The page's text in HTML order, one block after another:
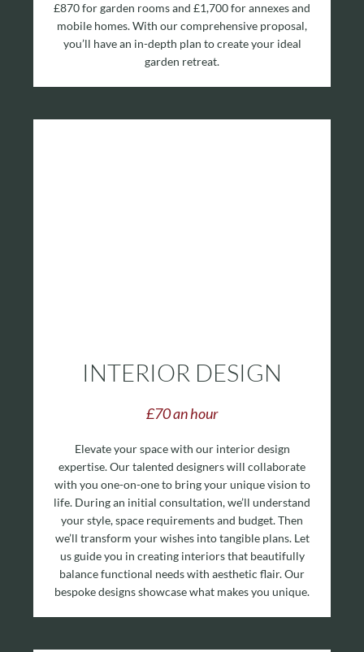
£870 for garden rooms and £1,700 for annexes and
mobile homes. With our comprehensive proposal,
you’ll have an in-depth plan to create your ideal
garden retreat.
INTERIOR DESIGN
£70 an hour
Elevate your space with our interior design
expertise. Our talented designers will collaborate
with you one-on-one to bring your unique vision to
life. During an initial consultation, we’ll understand
your style, space requirements and budget. Then
we’ll transform your wishes into tangible plans. Let
us guide you in creating interiors that beautifully
balance functional needs with aesthetic flair. Our
bespoke designs showcase what makes you unique.